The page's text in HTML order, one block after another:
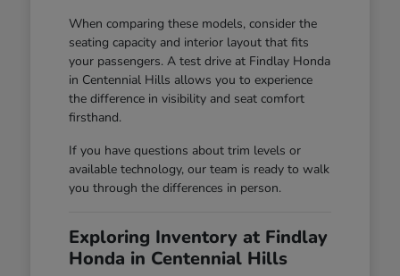
When comparing these models, consider the
seating capacity and interior layout that fits
your passengers. A test drive at Findlay Honda
in Centennial Hills allows you to experience
the difference in visibility and seat comfort
firsthand.
If you have questions about trim levels or
available technology, our team is ready to walk
you through the differences in person.
Exploring Inventory at Findlay
Honda in Centennial Hills